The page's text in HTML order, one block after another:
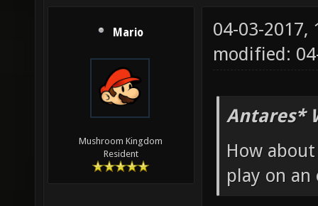
Mario
Mushroom Kingdom
Resident
04-03-2017,
modified:
Antares*
How
play on